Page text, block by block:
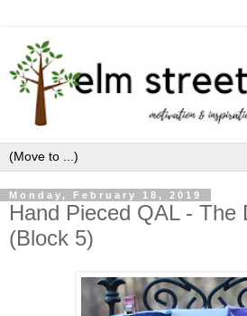
Monday, February 18, 2019
Hand Pieced QAL - The
(Block 5)